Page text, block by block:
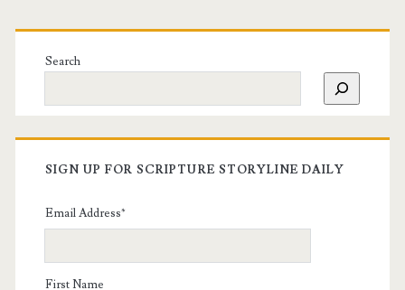
Search
SIGN UP FOR SCRIPTURE STORYLINE DAILY
Email Address*
First Name